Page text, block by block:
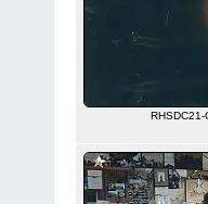
RHSDC21-